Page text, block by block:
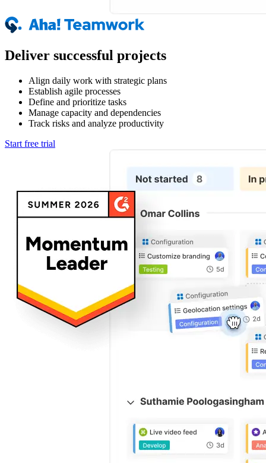
Deliver successful projects
Align daily work with strategic plans
Establish agile processes
Define and prioritize tasks
Manage capacity and dependencies
Track risks and analyze productivity
Start free trial